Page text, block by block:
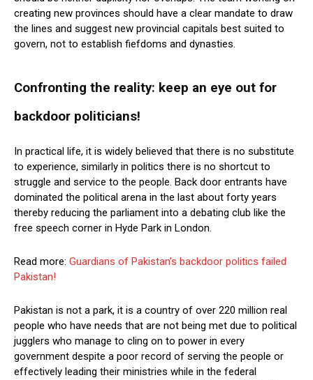
creating new provinces should have a clear mandate to draw
the lines and suggest new provincial capitals best suited to
govern, not to establish fiefdoms and dynasties.
Confronting the reality: keep an eye out for
backdoor politicians!
In practical life, it is widely believed that there is no substitute
to experience, similarly in politics there is no shortcut to
struggle and service to the people. Back door entrants have
dominated the political arena in the last about forty years
thereby reducing the parliament into a debating club like the
free speech corner in Hyde Park in London.
Read more: Guardians of Pakistan’s backdoor politics failed
Pakistan!
Pakistan is not a park, it is a country of over 220 million real
people who have needs that are not being met due to political
jugglers who manage to cling on to power in every
government despite a poor record of serving the people or
effectively leading their ministries while in the federal